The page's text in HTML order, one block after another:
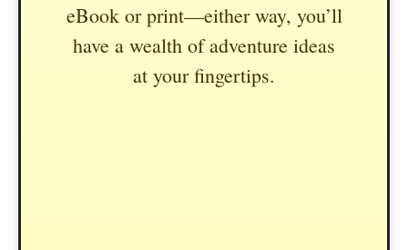
eBook or print—either way, you’ll
have a wealth of adventure ideas
at your fingertips.